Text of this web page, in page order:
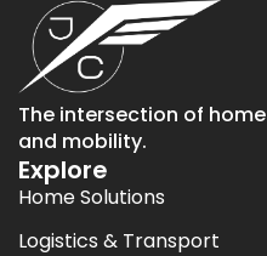
The intersection of
and mobility.
Explore
Home Solutions
Logistics & Transport